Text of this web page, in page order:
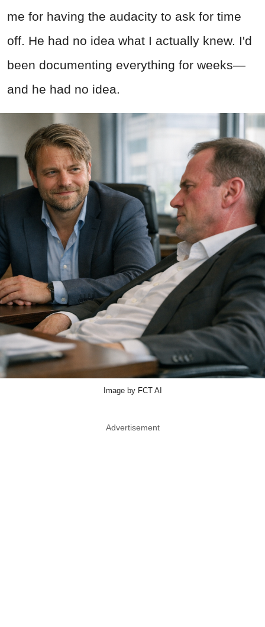
me for having the audacity to ask for time
off. He had no idea what I actually knew. I'd
been documenting everything for weeks—
and he had no idea.
Image by FCT AI
Advertisement